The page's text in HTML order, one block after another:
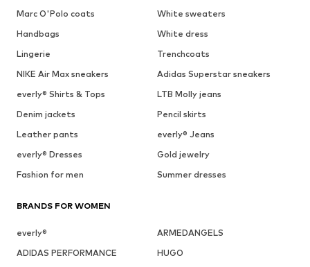
Marc O'Polo coats
White sweaters
Handbags
White dress
Lingerie
Trenchcoats
NIKE Air Max sneakers
Adidas Superstar sneakers
everly® Shirts & Tops
LTB Molly jeans
Denim jackets
Pencil skirts
Leather pants
everly® Jeans
everly® Dresses
Gold jewelry
Fashion for men
Summer dresses
BRANDS FOR WOMEN
everly®
ARMEDANGELS
ADIDAS PERFORMANCE
HUGO